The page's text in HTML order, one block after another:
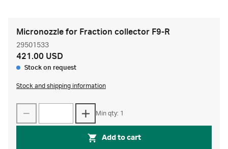
Micronozzle for Fraction collector F9-R
29501533
421.00 USD
Stock on request
Stock and shipping information
Min qty: 1
Add to cart